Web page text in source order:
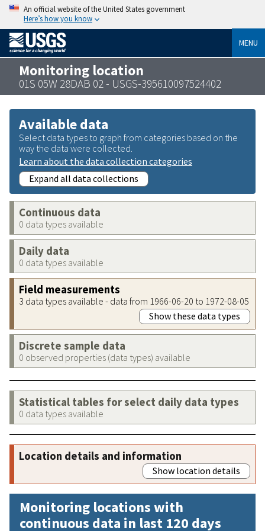
An official website of the United States government
Here’s how you know
MENU
Monitoring location
01S 05W 28DAB 02 - USGS-395610097524402
Available data
Select data types to graph from categories based on the
way the data were collected.
Learn about the data collection categories
Expand all data collections
Continuous data
0 data types available
Daily data
0 data types available
Field measurements
3 data types available - data from 1966-06-20 to 1972-08-05
Show these data types
Discrete sample data
0 observed properties (data types) available
Statistical tables for select daily data types
0 data types available
Location details and information
Show location details
Monitoring locations with
continuous data in last 120 days